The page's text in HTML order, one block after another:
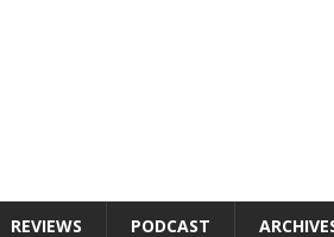
REVIEWS PODCAST